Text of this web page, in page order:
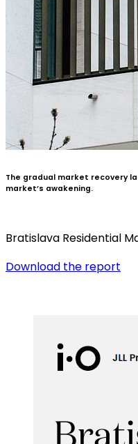
The gradual market recovery
market’s awakening.
Bratislava Residential
Download the report